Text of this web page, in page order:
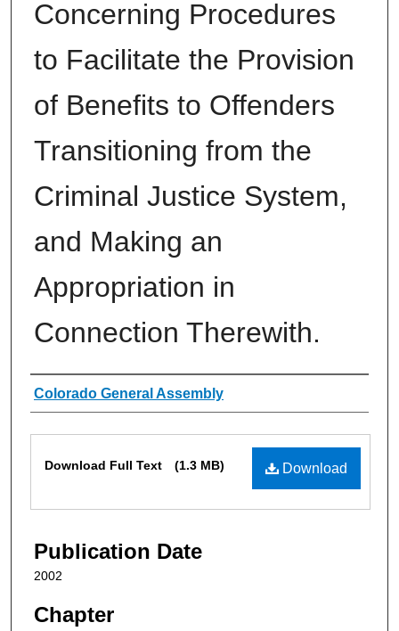
Concerning Procedures
to Facilitate the Provision
of Benefits to Offenders
Transitioning from the
Criminal Justice System,
and Making an
Appropriation in
Connection Therewith.
Authors
Colorado General Assembly
Download
Download Full Text (1.3 MB)
Publication Date
2002
Chapter